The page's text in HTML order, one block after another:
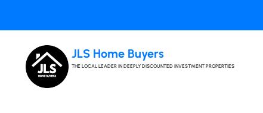
JLS Home Buyers
THE LOCAL LEADER IN DEEPLY DISCOUNTED INVESTMENT PROPERTIES